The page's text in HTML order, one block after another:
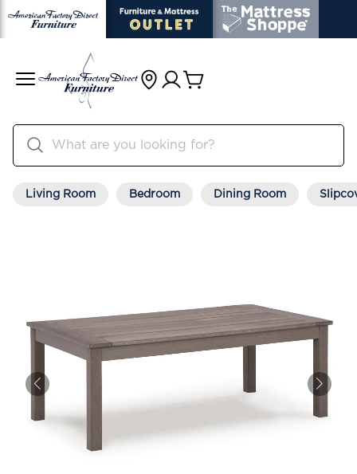
Living Room Bedroom Dining Room